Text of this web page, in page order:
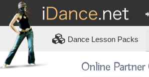
Dance Lesson Packs
Online Partner